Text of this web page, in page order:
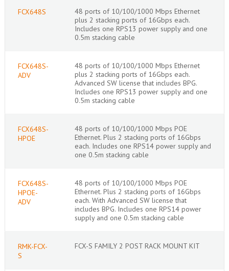
FCX648S
48 ports of 10/100/1000 Mbps Ethernet
plus 2 stacking ports of 16Gbps each.
Includes one RPS13 power supply and one
0.5m stacking cable
FCX648S-
ADV
48 ports of 10/100/1000 Mbps Ethernet
plus 2 stacking ports of 16Gbps each.
Advanced SW license that includes BPG.
Includes one RPS13 power supply and one
0.5m stacking cable
FCX648S-
HPOE
48 ports of 10/100/1000 Mbps POE
Ethernet. Plus 2 stacking ports of 16Gbps
each. Includes one RPS14 power supply and
one 0.5m stacking cable
FCX648S-
HPOE-
ADV
48 ports of 10/100/1000 Mbps POE
Ethernet. Plus 2 stacking ports of 16Gbps
each. With Advanced SW license that
includes BPG. Includes one RPS14 power
supply and one 0.5m stacking cable
RMK-FCX-
S
FCX-S FAMILY 2 POST RACK MOUNT KIT